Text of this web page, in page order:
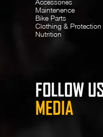
Accessories
Maintenence
Bike Parts
Clothing & Protection
Nutrition
FOLLOW
MEDIA